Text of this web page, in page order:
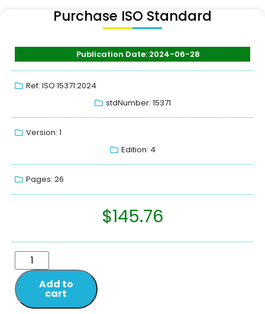
Purchase ISO Standard
Publication Date: 2024-06-28
Ref: ISO 15371:2024
stdNumber: 15371
Version: 1
Edition: 4
Pages: 26
$145.76
Add to
cart